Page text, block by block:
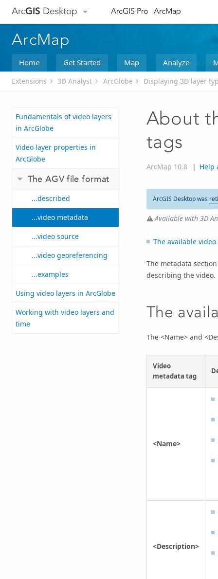
ArcGIS Desktop ArcGIS Pro ArcMap
ArcMap
Home Get Started Map Analyze
Extensions 3D Analyst ArcGlobe Displaying 3D layer
Fundamentals of video layers
in ArcGlobe
Video layer properties in
ArcGlobe
The AGV file format
...described
...video metadata
...video source
...video georeferencing
...examples
Using video layers in ArcGlobe
Working with video layers and
time
About
tags
ArcMap 10.8 | Help
ArcGIS Desktop was
Available with 3D
The available
The metadata
describing the video.
The
The <Name> and
Video
metadata tag
<Name>
<Description>